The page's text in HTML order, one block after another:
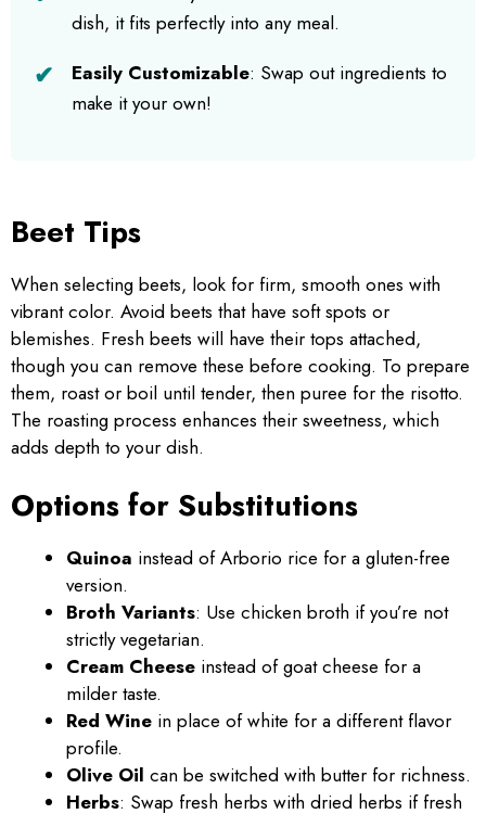
dish, it fits perfectly into any meal.
Easily Customizable: Swap out ingredients to
make it your own!
Beet Tips
When selecting beets, look for firm, smooth ones with
vibrant color. Avoid beets that have soft spots or
blemishes. Fresh beets will have their tops attached,
though you can remove these before cooking. To prepare
them, roast or boil until tender, then puree for the risotto.
The roasting process enhances their sweetness, which
adds depth to your dish.
Options for Substitutions
Quinoa instead of Arborio rice for a gluten-free
version.
Broth Variants: Use chicken broth if you’re not
strictly vegetarian.
Cream Cheese instead of goat cheese for a
milder taste.
Red Wine in place of white for a different flavor
profile.
Olive Oil can be switched with butter for richness.
Herbs: Swap fresh herbs with dried herbs if fresh